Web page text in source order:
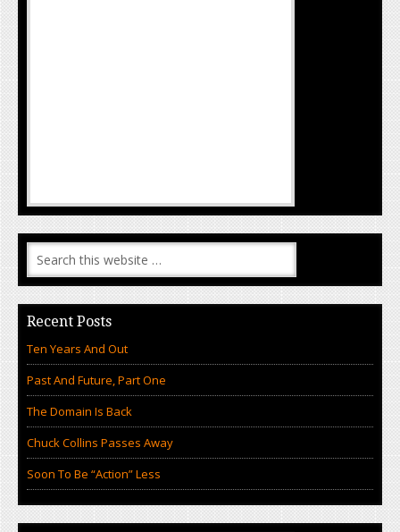
Recent Posts
Ten Years And Out
Past And Future, Part One
The Domain Is Back
Chuck Collins Passes Away
Soon To Be “Action” Less